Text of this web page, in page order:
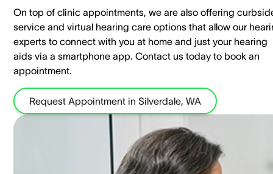
On top of clinic appointments, we are also offering
service and virtual hearing care options that allow our
experts to connect with you at home and just your hearing
aids via a smartphone app. ​Contact us today to book an
appointment.
Request Appointment in Silverdale, WA